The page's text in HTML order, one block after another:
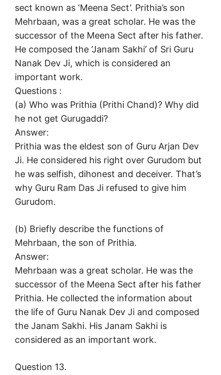
sect known as ‘Meena Sect’. Prithia’s son
Mehrbaan, was a great scholar. He was the
successor of the Meena Sect after his father.
He composed the ‘Janam Sakhi’ of Sri Guru
Nanak Dev Ji, which is considered an
important work.
Questions :
(а) Who was Prithia (Prithi Chand)? Why did
he not get Gurugaddi?
Answer:
Prithia was the eldest son of Guru Arjan Dev
Ji. He considered his right over Gurudom but
he was selfish, dihonest and deceiver. That’s
why Guru Ram Das Ji refused to give him
Gurudom.
(b) Briefly describe the functions of
Mehrbaan, the son of Prithia.
Answer:
Mehrbaan was a great scholar. He was the
successor of the Meena Sect after his father
Prithia. He collected the information about
the life of Guru Nanak Dev Ji and composed
the Janam Sakhi. His Janam Sakhi is
considered as an important work.
Question 13.